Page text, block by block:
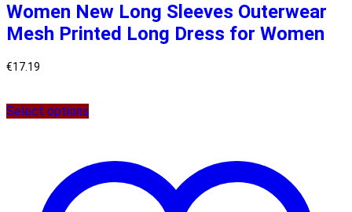
Women New Long Sleeves Outerwear
Mesh Printed Long Dress for Women
€17.19
Select options